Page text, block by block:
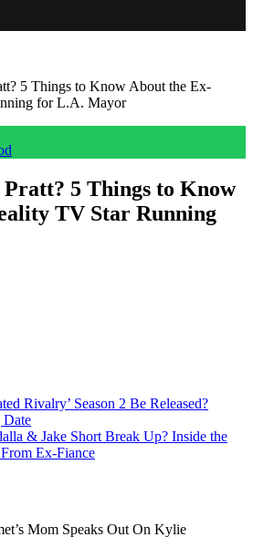
5 Things to Know About the Ex-
for L.A. Mayor
Pratt? 5 Things to Know
TV Star Running
Rivalry’ Season 2 Be Released?
Date
& Jake Short Break Up? Inside the
From Ex-Fiance